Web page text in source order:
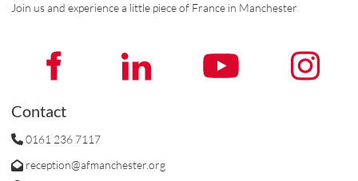
Join us and experience a little piece of France in Manchester
Contact
0161 236 7117
reception@afmanchester.org